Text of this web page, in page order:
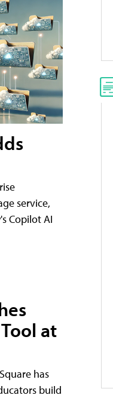
service,
Copilot AI
at
has
build